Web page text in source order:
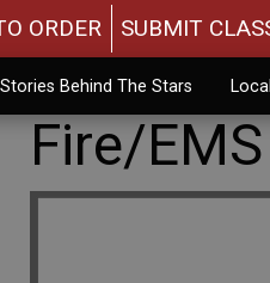
ORDER SUBMIT
Stories Behind The Stars
Fire/